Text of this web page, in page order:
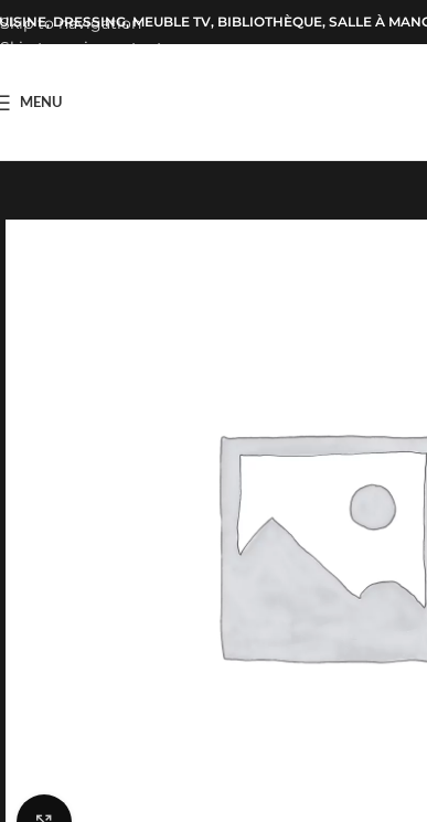
Skip to navigation
Skip to main content
DRESSING, MEUBLE TV, BIBLIOTHÈQUE, SALLE À
MENU